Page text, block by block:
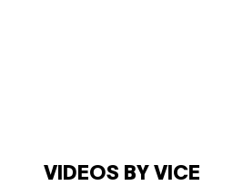
VIDEOS BY VICE